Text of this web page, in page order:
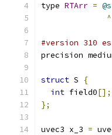
type RTArr =
#version 310 es
precision
struct S
{
int field0[];
};
uvec3 x_3 =